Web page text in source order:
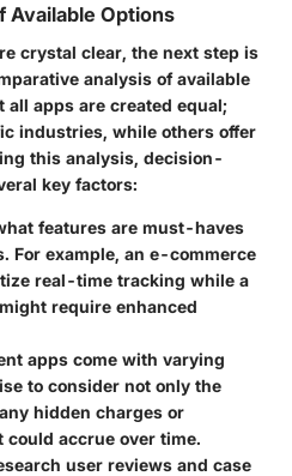
Available Options
crystal clear, the next step is
analysis of available
apps are created equal;
industries, while others offer
this analysis, decision-
key factors:
features are must-haves
For example, an e-commerce
real-time tracking while a
require enhanced
apps come with varying
to consider not only the
hidden charges or
accrue over time.
user reviews and case